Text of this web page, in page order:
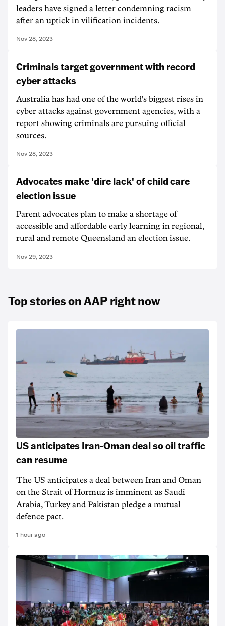
leaders have signed a letter condemning racism
after an uptick in vilification incidents.
Nov 28, 2023
Criminals target government with record
cyber attacks
Australia has had one of the world's biggest rises in
cyber attacks against government agencies, with a
report showing criminals are pursuing official
sources.
Nov 28, 2023
Advocates make 'dire lack' of child care
election issue
Parent advocates plan to make a shortage of
accessible and affordable early learning in regional,
rural and remote Queensland an election issue.
Nov 29, 2023
Top stories on AAP right now
US anticipates Iran-Oman deal so oil traffic
can resume
The US anticipates a deal between Iran and Oman
on the Strait of Hormuz is imminent as Saudi
Arabia, Turkey and Pakistan pledge a mutual
defence pact.
1 hour ago